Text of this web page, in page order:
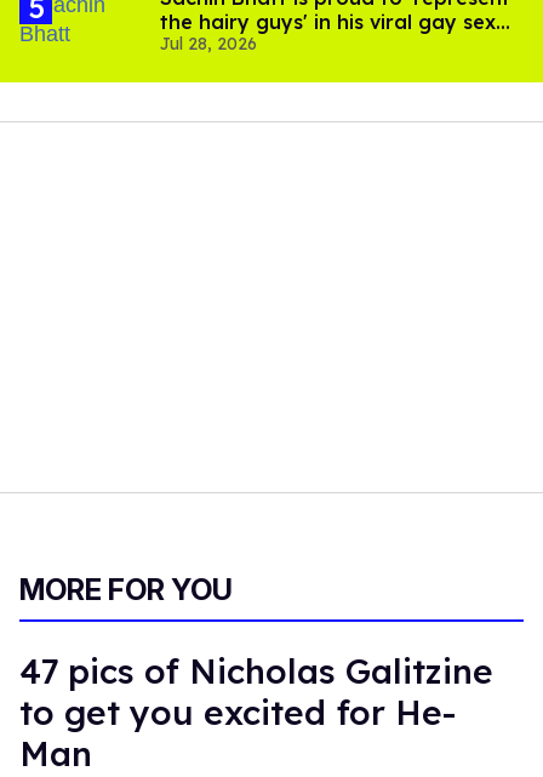
the hairy guys' in his viral gay sex
scenes
Jul 28, 2026
MORE FOR YOU
47 pics of Nicholas Galitzine
to get you excited for He-
Man